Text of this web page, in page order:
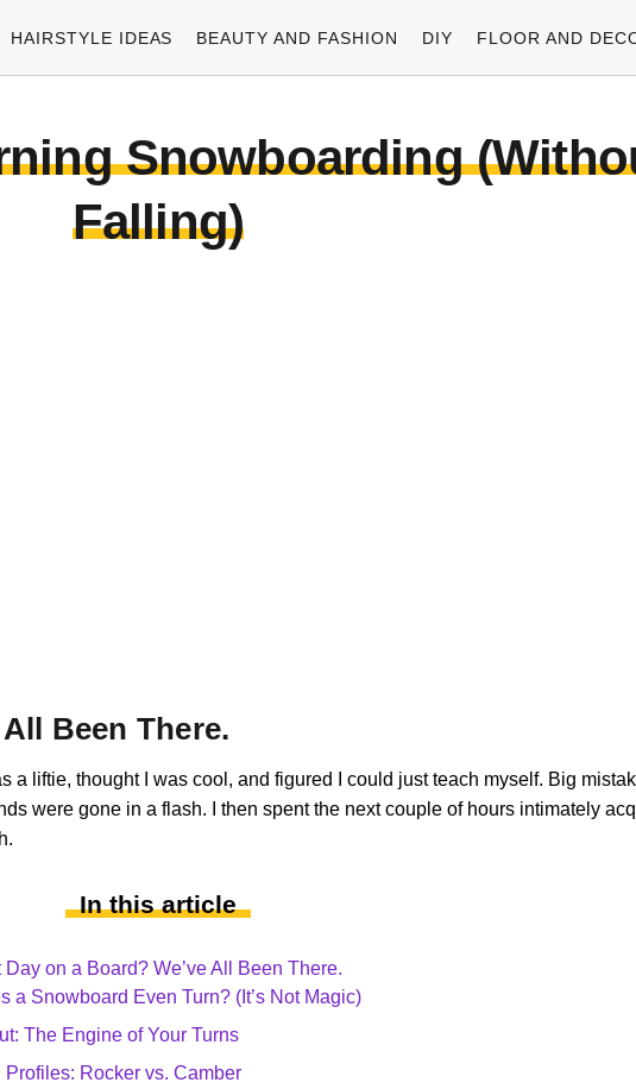
HAIRSTYLE IDEAS BEAUTY AND FASHION DIY FLOOR AND
Snowboarding
Falling)
Been There.
a liftie, thought I was cool, and figured I could just teach myself. Big
were gone in a flash. I then spent the next couple of hours intimately
In this article
Day on a Board? We’ve All Been There.
a Snowboard Even Turn? (It’s Not Magic)
The Engine of Your Turns
Profiles: Rocker vs. Camber